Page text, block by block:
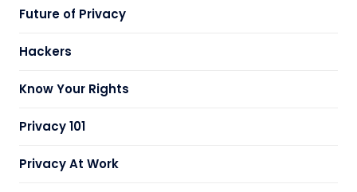
Future of Privacy
Hackers
Know Your Rights
Privacy 101
Privacy At Work